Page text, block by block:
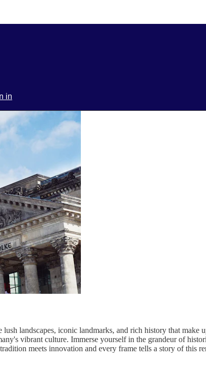
in
landscapes, iconic landmarks, and rich history that make
vibrant culture. Immerse yourself in the grandeur of
meets innovation and every frame tells a story of this